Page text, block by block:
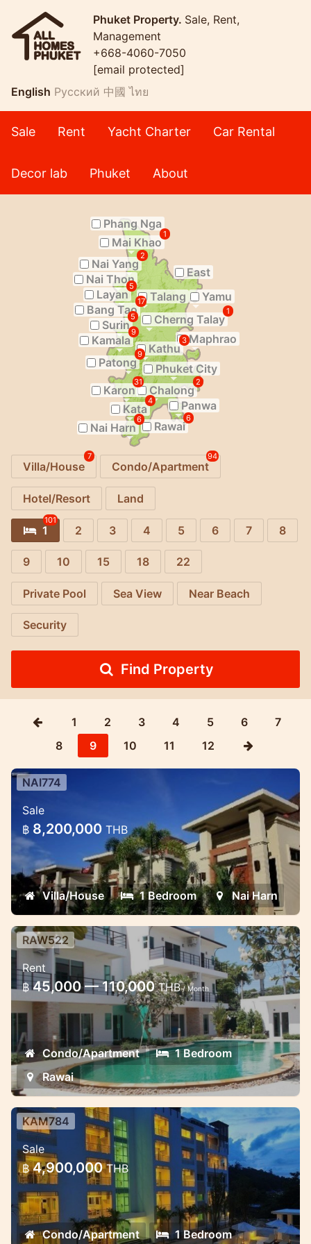
Phuket Property. Sale, Rent,
Management
+668-4060-7050
[email protected]
English Русский 中國 ไทย
Sale Rent Yacht Charter Car Rental
Decor lab Phuket About
Phang Nga
Mai Khao
1
Nai Yang
2
East
Nai Thon
Layan
5
Talang
Bang Tao
17
Yamu
Cherng Talay
1
Surin
5
Kamala
9 Maphrao
Kathu
3
Patong
9
Phuket City
Chalong
2
Karon
31
Panwa
Kata
4
Rawai
6
Nai Harn
6
Villa/House
7
Condo/Apartment
94
Hotel/Resort Land
1
101
2 3 4 5 6 7 8
9 10 15 18 22
Private Pool Sea View Near Beach
Security
Find Property
1 2 3 4 5 6
7
8
9 10 11 12
One Bedroom Pool Villa In Nai Harn
Thes one bedroom villas nestle among
tropical mountain in Nai Harn area
NAI774
Sale
฿ 8,200,000 THB
Villa/House 1 Bedroom Nai Harn
Brand new 1 Bedroom Condo in
Rawai
Just opnening of this April month 2014,
Locate in the middle of Rawai Area near
the beach with motorbike 5 minuits
RAW522
Rent
฿ 45,000 — 110,000THB/ Month
Condo/Apartment
1 Bedroom
Rawai
Lovely spacious new apartments in
Kamala starting form 2.9 mil
Excellent 5 floor project in Kamala
KAM784
Sale
฿ 4,900,000THB
Condo/Apartment 1 Bedroom